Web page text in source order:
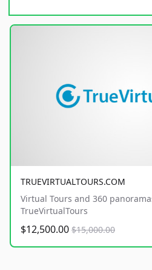
TRUEVIRTUALTOURS.COM
Virtual Tours and 360
TrueVirtualTours
$12,500.00 $15,000.00